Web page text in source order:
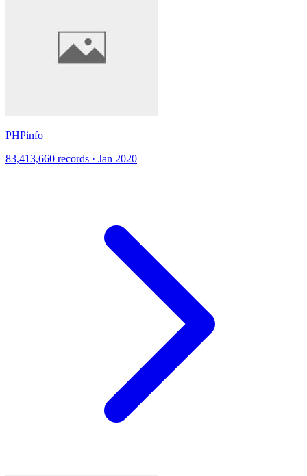
PHPinfo
83,413,660 records · Jan 2020